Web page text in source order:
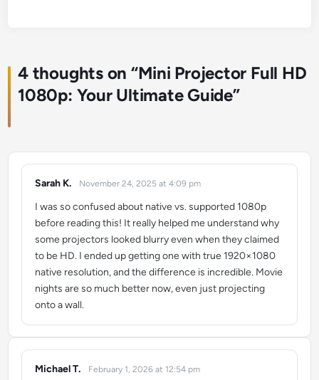
4 thoughts on “Mini Projector Full HD
1080p: Your Ultimate Guide”
Sarah K.
says: November 24, 2025 at 4:09 pm
I was so confused about native vs. supported 1080p
before reading this! It really helped me understand why
some projectors looked blurry even when they claimed
to be HD. I ended up getting one with true 1920×1080
native resolution, and the difference is incredible. Movie
nights are so much better now, even just projecting
onto a wall.
Michael T.
says: February 1, 2026 at 12:54 pm